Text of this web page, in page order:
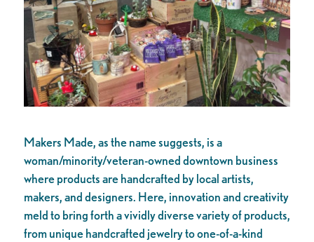
Makers Made, as the name suggests, is a
woman/minority/veteran-owned downtown business
where products are handcrafted by local artists,
makers, and designers. Here, innovation and creativity
meld to bring forth a vividly diverse variety of products,
from unique handcrafted jewelry to one-of-a-kind